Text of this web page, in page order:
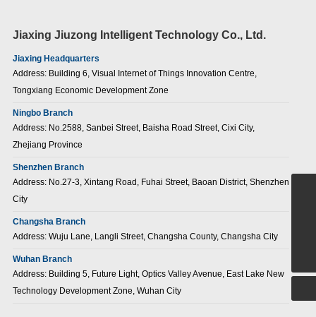
Jiaxing Jiuzong Intelligent Technology Co., Ltd.
Jiaxing Headquarters
Address: Building 6, Visual Internet of Things Innovation Centre,
Tongxiang Economic Development Zone
Ningbo Branch
Address: No.2588, Sanbei Street, Baisha Road Street, Cixi City,
Zhejiang Province
Shenzhen Branch
Address: No.27-3, Xintang Road, Fuhai Street, Baoan District, Shenzhen
City
Changsha Branch
Address: Wuju Lane, Langli Street, Changsha County, Changsha City
Wuhan Branch
Address: Building 5, Future Light, Optics Valley Avenue, East Lake New
Technology Development Zone, Wuhan City